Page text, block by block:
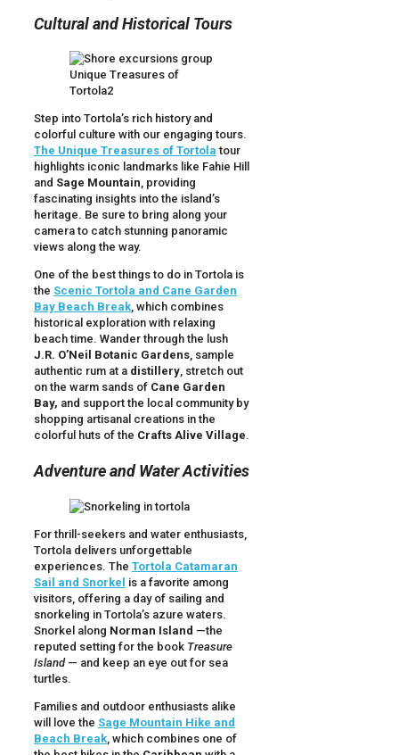
Cultural and Historical Tours
Step into Tortola’s rich history and
colorful culture with our engaging tours.
The Unique Treasures of Tortola tour
highlights iconic landmarks like Fahie Hill
and Sage Mountain, providing
fascinating insights into the island’s
heritage. Be sure to bring along your
camera to catch stunning panoramic
views along the way.
One of the best things to do in Tortola is
the Scenic Tortola and Cane Garden
Bay Beach Break, which combines
historical exploration with relaxing
beach time. Wander through the lush
J.R. O’Neil Botanic Gardens, sample
authentic rum at a distillery, stretch out
on the warm sands of Cane Garden
Bay, and support the local community by
shopping artisanal creations in the
colorful huts of the Crafts Alive Village.
Adventure and Water Activities
For thrill-seekers and water enthusiasts,
Tortola delivers unforgettable
experiences. The Tortola Catamaran
Sail and Snorkel is a favorite among
visitors, offering a day of sailing and
snorkeling in Tortola’s azure waters.
Snorkel along Norman Island —the
reputed setting for the book Treasure
Island— and keep an eye out for sea
turtles.
Families and outdoor enthusiasts alike
will love the Sage Mountain Hike and
Beach Break , which combines one of